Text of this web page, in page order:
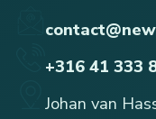
+316 41 333
Johan van